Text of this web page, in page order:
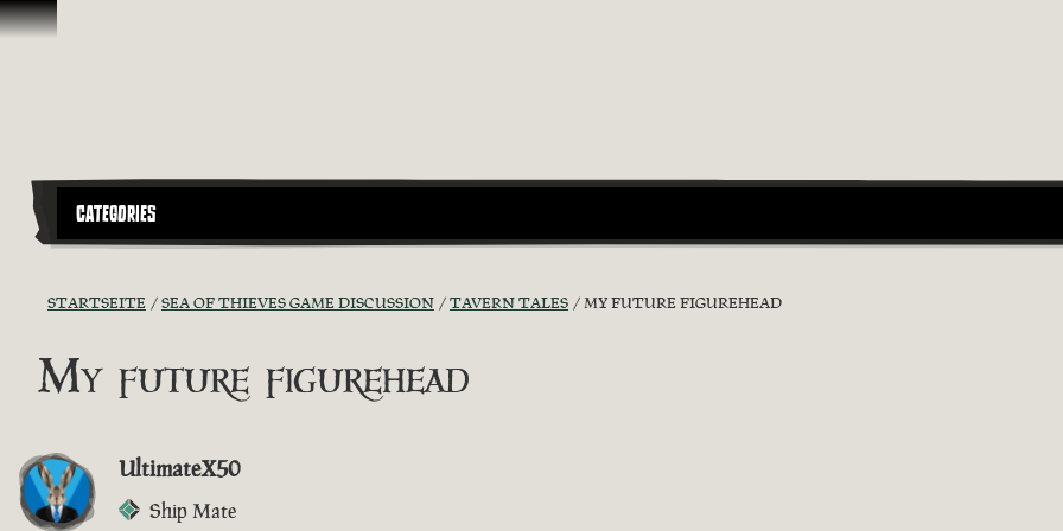
Zum Inhalt springen
CATEGORIES
STARTSEITE SEA OF THIEVES GAME DISCUSSION TAVERN TALES MY FUTURE FIGUREHEAD
My future figurehead
UltimateX50
Ship Mate